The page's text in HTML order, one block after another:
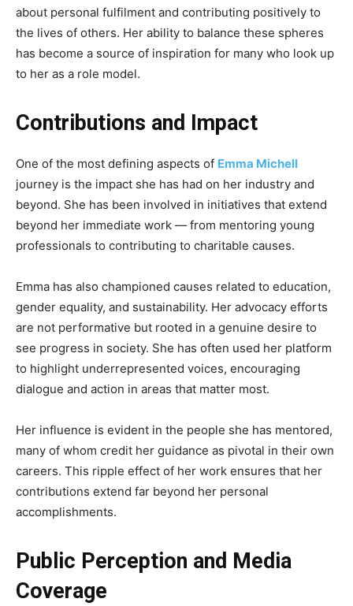
about personal fulfilment and contributing positively to
the lives of others. Her ability to balance these spheres
has become a source of inspiration for many who look up
to her as a role model.
Contributions and Impact
One of the most defining aspects of Emma Michell
journey is the impact she has had on her industry and
beyond. She has been involved in initiatives that extend
beyond her immediate work — from mentoring young
professionals to contributing to charitable causes.
Emma has also championed causes related to education,
gender equality, and sustainability. Her advocacy efforts
are not performative but rooted in a genuine desire to
see progress in society. She has often used her platform
to highlight underrepresented voices, encouraging
dialogue and action in areas that matter most.
Her influence is evident in the people she has mentored,
many of whom credit her guidance as pivotal in their own
careers. This ripple effect of her work ensures that her
contributions extend far beyond her personal
accomplishments.
Public Perception and Media
Coverage